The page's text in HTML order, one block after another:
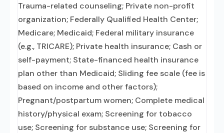
Trauma-related counseling; Private non-profit
organization; Federally Qualified Health Center;
Medicare; Medicaid; Federal military insurance
(e.g., TRICARE); Private health insurance; Cash or
self-payment; State-financed health insurance
plan other than Medicaid; Sliding fee scale (fee is
based on income and other factors);
Pregnant/postpartum women; Complete medical
history/physical exam; Screening for tobacco
use; Screening for substance use; Screening for